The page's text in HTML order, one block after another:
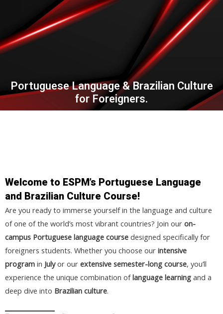
Portuguese Language & Brazilian Culture
for Foreigners.
Welcome to ESPM’s Portuguese Language
and Brazilian Culture Course!
Are you ready to immerse yourself in the language and culture
of one of the world’s most vibrant countries? Join our on-
campus Portuguese language course designed specifically for
foreigners students. Whether you choose our intensive
program in Julyor our extensive semester-long course, you’ll
experience the unique combination oflanguage learning and a
deep dive into Brazilian culture.